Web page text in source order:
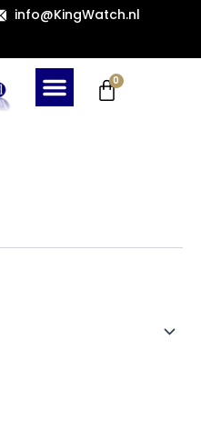
info@KingWatch.nl
0
Cart